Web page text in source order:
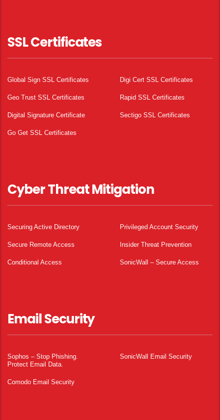
SSL Certificates
Global Sign SSL Certificates Digi Cert SSL Certificates
Geo Trust SSL Certificates Rapid SSL Certificates
Digital Signature Certificate Sectigo SSL Certificates
Go Get SSL Certificates
Cyber Threat Mitigation
Securing Active Directory Privileged Account Security
Secure Remote Access Insider Threat Prevention
Conditional Access SonicWall – Secure Access
Email Security
Sophos – Stop Phishing.
Protect Email Data.
SonicWall Email Security
Comodo Email Security